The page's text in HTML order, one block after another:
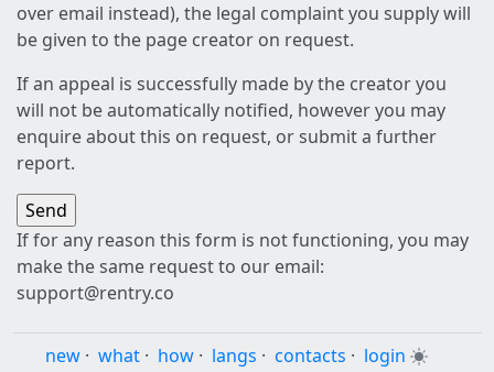
over email instead), the legal complaint you supply will
be given to the page creator on request.
If an appeal is successfully made by the creator you
will not be automatically notified, however you may
enquire about this on request, or submit a further
report.
If for any reason this form is not functioning, you may
make the same request to our email:
support@rentry.co
new · what · how · langs · contacts · login